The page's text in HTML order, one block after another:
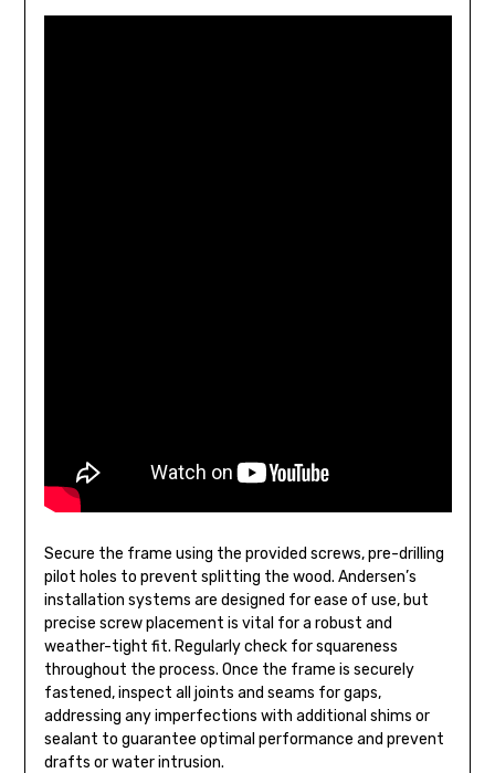
Secure the frame using the provided screws, pre-drilling
pilot holes to prevent splitting the wood. Andersen’s
installation systems are designed for ease of use, but
precise screw placement is vital for a robust and
weather-tight fit. Regularly check for squareness
throughout the process. Once the frame is securely
fastened, inspect all joints and seams for gaps,
addressing any imperfections with additional shims or
sealant to guarantee optimal performance and prevent
drafts or water intrusion.